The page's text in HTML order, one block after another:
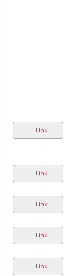
Link
Link
Link
Link
Link